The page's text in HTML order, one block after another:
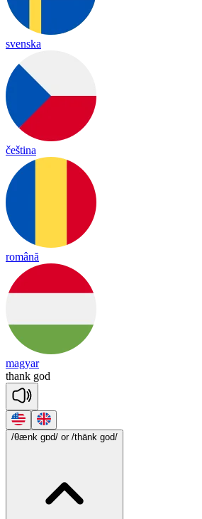
svenska
čeština
română
magyar
thank god
/θænk gɒd/ or /thānk god/